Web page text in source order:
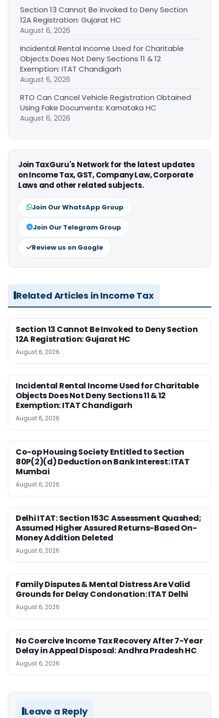
Section 13 Cannot Be Invoked to Deny Section
12A Registration: Gujarat HC
August 6, 2026
Incidental Rental Income Used for Charitable
Objects Does Not Deny Sections 11 & 12
Exemption: ITAT Chandigarh
August 6, 2026
RTO Can Cancel Vehicle Registration Obtained
Using Fake Documents: Karnataka HC
August 6, 2026
Join TaxGuru's Network for the latest updates
on Income Tax, GST, Company Law, Corporate
Laws and other related subjects.
Join Our WhatsApp Group
Join Our Telegram Group
Review us on Google
Related Articles in Income Tax
Section 13 Cannot Be Invoked to Deny Section
12A Registration: Gujarat HC
August 6, 2026
Incidental Rental Income Used for Charitable
Objects Does Not Deny Sections 11 & 12
Exemption: ITAT Chandigarh
August 6, 2026
Co-op Housing Society Entitled to Section
80P(2)(d) Deduction on Bank Interest: ITAT
Mumbai
August 6, 2026
Delhi ITAT: Section 153C Assessment Quashed;
Assumed Higher Assured Returns-Based On-
Money Addition Deleted
August 6, 2026
Family Disputes & Mental Distress Are Valid
Grounds for Delay Condonation: ITAT Delhi
August 6, 2026
No Coercive Income Tax Recovery After 7-Year
Delay in Appeal Disposal: Andhra Pradesh HC
August 6, 2026
Leave a Reply